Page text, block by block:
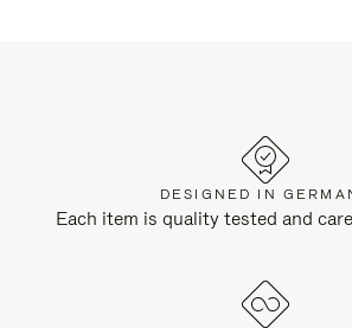
DESIGNED IN
Each item is quality tested and